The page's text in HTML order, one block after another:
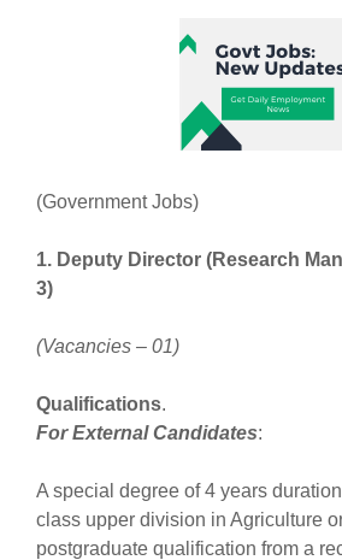
(Government Jobs)
1. Deputy Director (Research
3)
(Vacancies – 01)
Qualifications.
For External Candidates:
A special degree of 4 years
class upper division in Agriculture
postgraduate qualification from a